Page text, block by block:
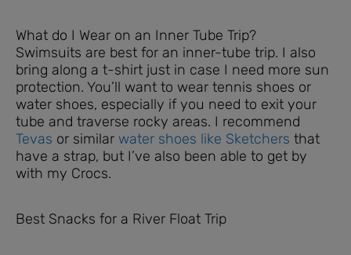
What do I Wear on an Inner Tube Trip?
Swimsuits are best for an inner-tube trip. I also
bring along a t-shirt just in case I need more sun
protection. You’ll want to wear tennis shoes or
water shoes, especially if you need to exit your
tube and traverse rocky areas. I recommend
Tevas or similar water shoes like Sketchers that
have a strap, but I’ve also been able to get by
with my Crocs.
Best Snacks for a River Float Trip